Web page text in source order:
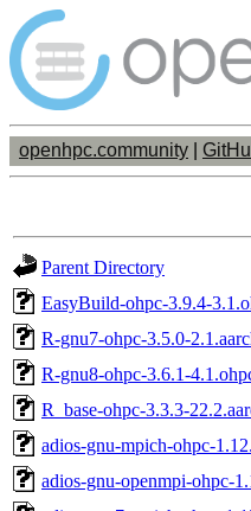
openhpc.community
Parent Directory
EasyBuild-ohpc-3.9.4-
R-gnu7-ohpc-3.5.0-
R-gnu8-ohpc-3.6.1-
R_base-ohpc-3.3.3-
adios-gnu-mpich-ohpc-
adios-gnu-openmpi-ohpc-